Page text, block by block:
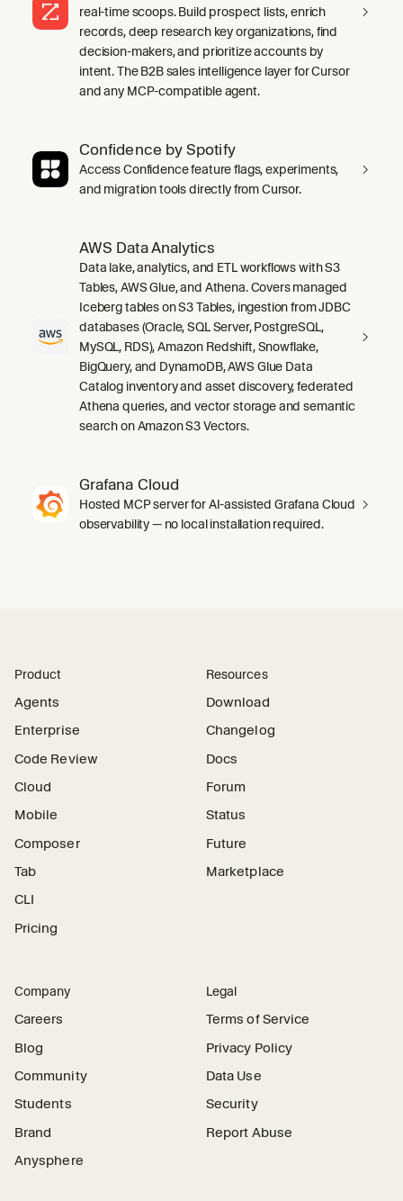
real-time scoops. Build prospect lists, enrich
records, deep research key organizations, find
decision-makers, and prioritize accounts by
intent. The B2B sales intelligence layer for Cursor
and any MCP-compatible agent.
Confidence by Spotify
Access Confidence feature flags, experiments,
and migration tools directly from Cursor.
AWS Data Analytics
Data lake, analytics, and ETL workflows with S3
Tables, AWS Glue, and Athena. Covers managed
Iceberg tables on S3 Tables, ingestion from JDBC
databases (Oracle, SQL Server, PostgreSQL,
MySQL, RDS), Amazon Redshift, Snowflake,
BigQuery, and DynamoDB, AWS Glue Data
Catalog inventory and asset discovery, federated
Athena queries, and vector storage and semantic
search on Amazon S3 Vectors.
Grafana Cloud
Hosted MCP server for AI-assisted Grafana Cloud
observability — no local installation required.
Product
Agents
Enterprise
Code Review
Cloud
Mobile
Composer
Tab
CLI
Pricing
Resources
Download
Changelog
Docs
Forum
Status
Future
Marketplace
Company
Careers
Blog
Community
Students
Brand
Anysphere
Legal
Terms of Service
Privacy Policy
Data Use
Security
Report Abuse